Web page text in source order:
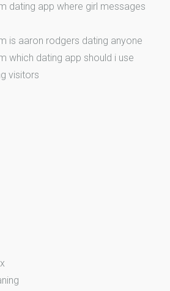
dating app where girl messages
is aaron rodgers dating anyone
which dating app should i use
visitors